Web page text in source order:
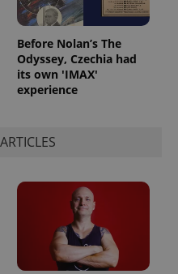
Before Nolan’s The
Odyssey, Czechia had
its own 'IMAX'
experience